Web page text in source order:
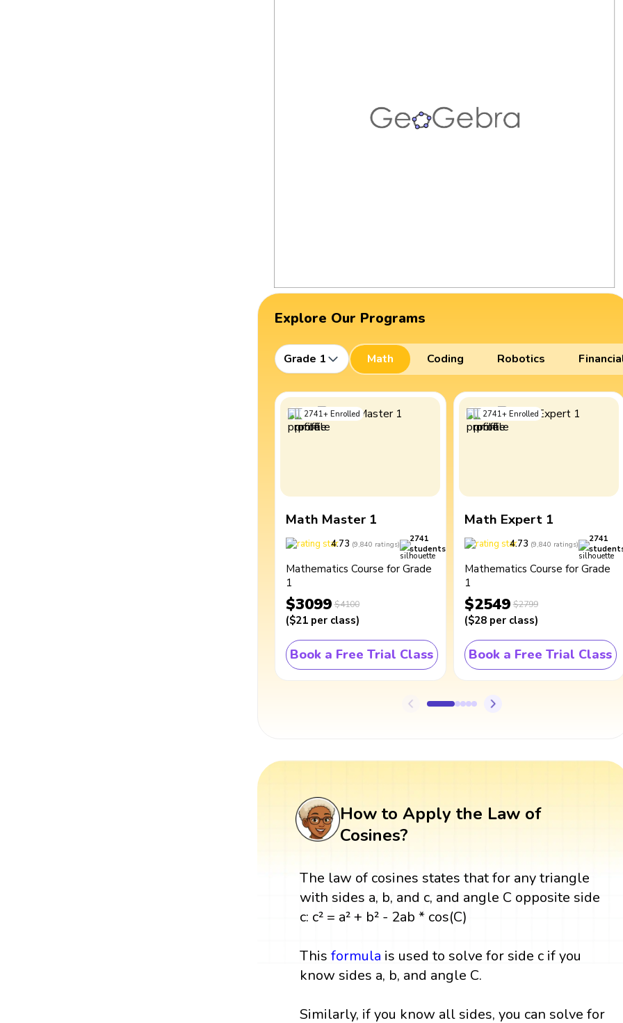
Explore Our Programs
Grade 1 Math Coding Robotics
2741+ Enrolled
Math Master 1
4.73 (9,840 ratings)
2741
students
Mathematics Course for Grade
1
$3099 $4100
($21 per class)
Book a Free Trial Class
2741+ Enrolled
Math Expert 1
4.73 (9,840 ratings)
2741
Mathematics Course for Grade
1
$2549 $2799
($28 per class)
Book a Free Trial Class
How to Apply the Law of
Cosines?
The law of cosines states that for any triangle
with sides a, b, and c, and angle C opposite side
c: c² = a² + b² - 2ab * cos(C)
Thisformula is used to solve for side c if you
know sides a, b, and angle C.
Similarly, if you know all sides, you can solve for